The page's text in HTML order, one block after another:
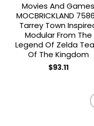
Movies And Games
MOCBRICKLAND
Tarrey Town
Modular From The
Legend Of Zelda
Of The Kingdom
$93.11